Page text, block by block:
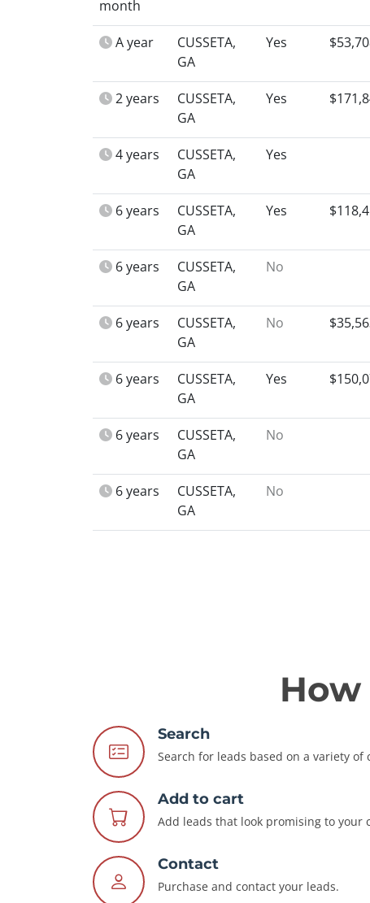
month
A year
CUSSETA,
GA
Yes
2 years
CUSSETA,
GA
Yes
4 years
CUSSETA,
GA
Yes
6 years
CUSSETA,
GA
Yes
6 years
CUSSETA,
GA
No
6 years
CUSSETA,
GA
No
6 years
CUSSETA,
GA
Yes
6 years
CUSSETA,
GA
No
6 years
CUSSETA,
GA
No
Search
Search for leads based on a variety of
Add to cart
Add leads that look promising to your
Contact
Purchase and contact your leads.